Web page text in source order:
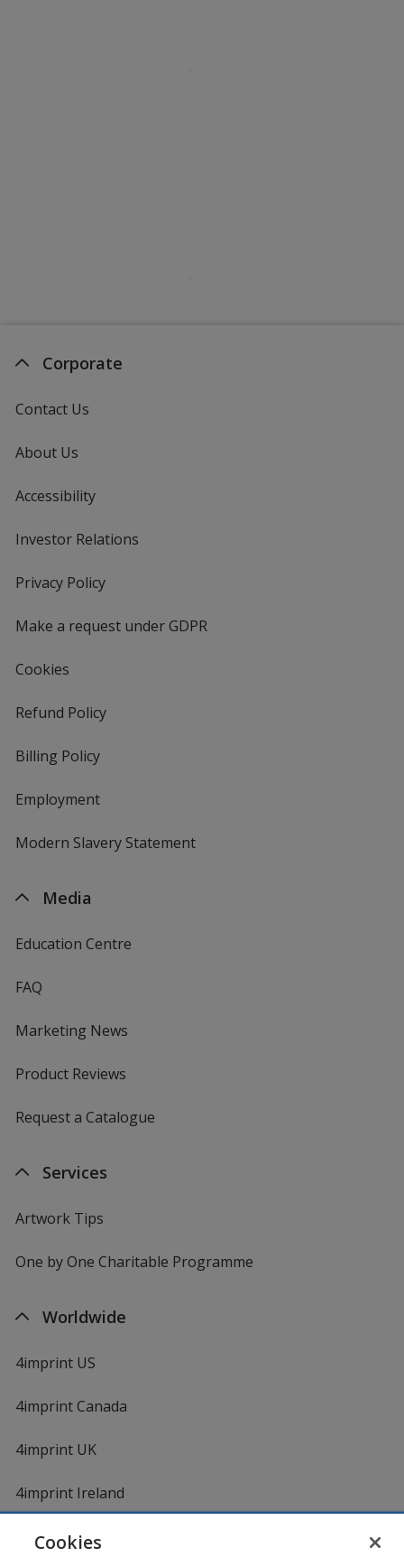
Corporate
Contact Us
About Us
Accessibility
Investor Relations
Privacy Policyfor
Make a request under GDPR
Cookies
Refund Policy
Billing Policy
Employment
Modern Slavery Statement
Media
Education Centre
FAQ
Marketing News
Product Reviews
Request a Catalogue
Services
Artwork Tips
One by One Charitable Programme
Worldwide
4imprint US
4imprint Canada
4imprint UK
4imprint Ireland
Cookies